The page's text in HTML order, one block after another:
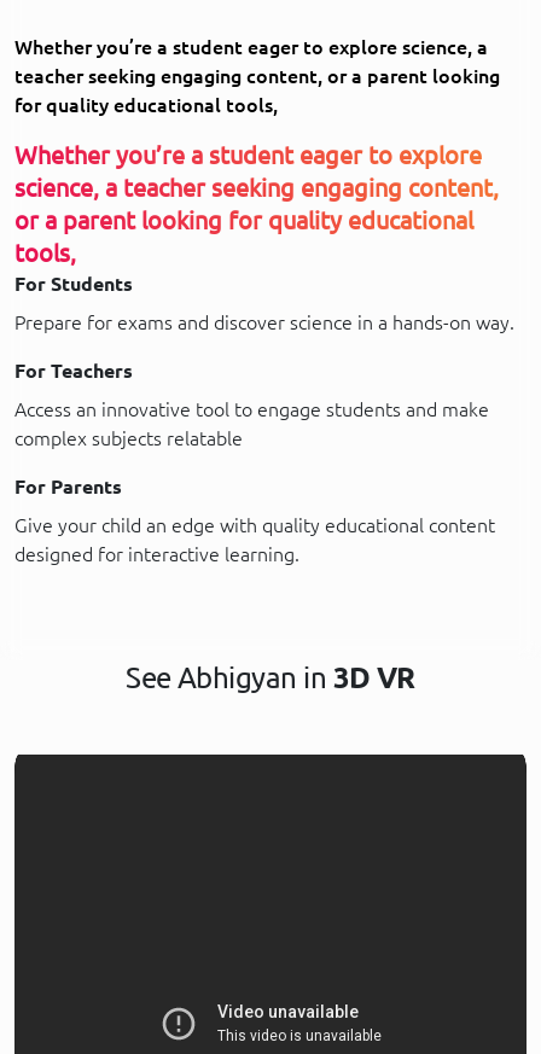
Whether you’re a student eager to explore science, a
teacher seeking engaging content, or a parent looking
for quality educational tools,
Whether you’re a student eager to explore
science, a teacher seeking engaging content,
or a parent looking for quality educational
tools,
For Students
Prepare for exams and discover science in a hands-on way.
For Teachers
Access an innovative tool to engage students and make
complex subjects relatable
For Parents
Give your child an edge with quality educational content
designed for interactive learning.
See Abhigyan in 3D VR